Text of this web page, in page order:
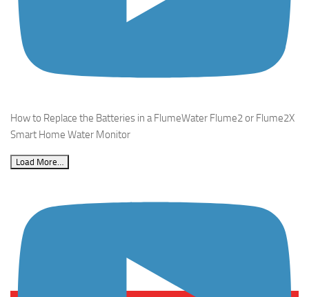
How to Replace the Batteries in a FlumeWater Flume2 or Flume2X
Smart Home Water Monitor
Load More…